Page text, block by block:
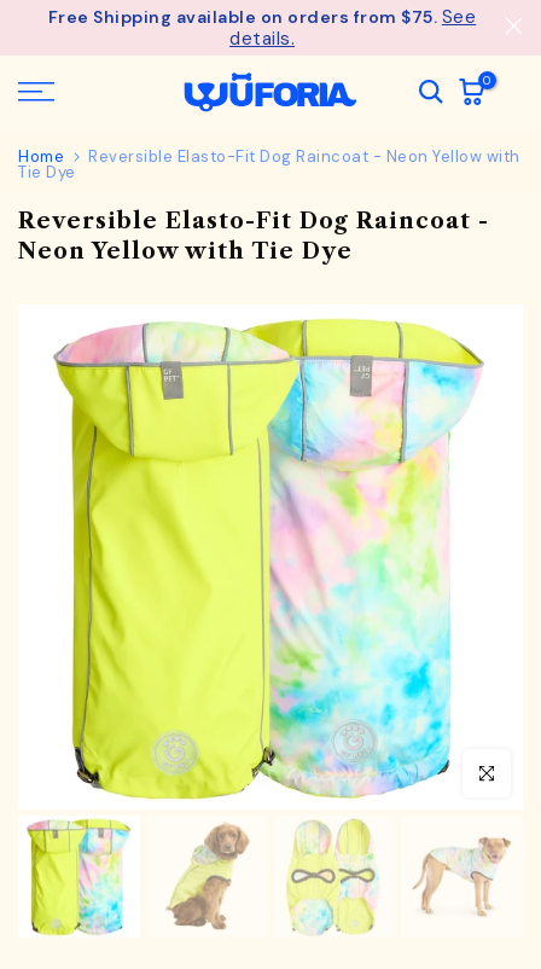
SkipFree Shipping available on orders from $75. See
details.
0
Home Reversible Elasto-Fit Dog Raincoat - Neon Yellow with
Tie Dye
Reversible Elasto-Fit Dog Raincoat -
Neon Yellow with Tie Dye
Click to